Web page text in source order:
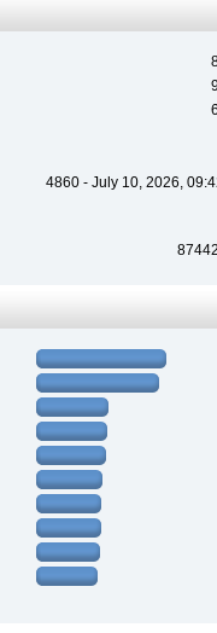
4860 - July 10, 2026,